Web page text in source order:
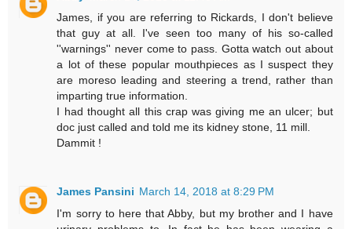
James, if you are referring to Rickards, I don't believe
that guy at all. I've seen too many of his so-called
''warnings'' never come to pass. Gotta watch out about
a lot of these popular mouthpieces as I suspect they
are moreso leading and steering a trend, rather than
imparting true information.
I had thought all this crap was giving me an ulcer; but
doc just called and told me its kidney stone, 11 mill.
Dammit !
James Pansini March 14, 2018 at 8:29 PM
I'm sorry to here that Abby, but my brother and I have